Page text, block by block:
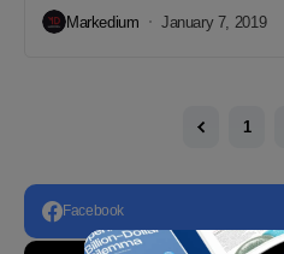
Markedium January 7, 2019
1
Facebook